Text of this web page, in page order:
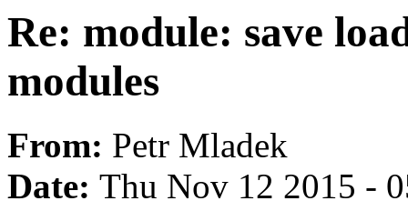
Re: module: save
modules
From: Petr Mladek
Date: Thu Nov 12 2015 -